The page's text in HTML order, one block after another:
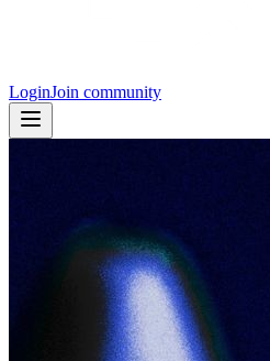
LoginJoin community